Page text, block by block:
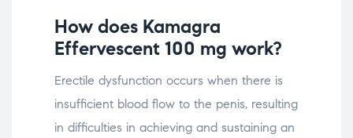
How does Kamagra
Effervescent 100 mg work?
Erectile dysfunction occurs when there is
insufficient blood flow to the penis, resulting
in difficulties in achieving and sustaining an